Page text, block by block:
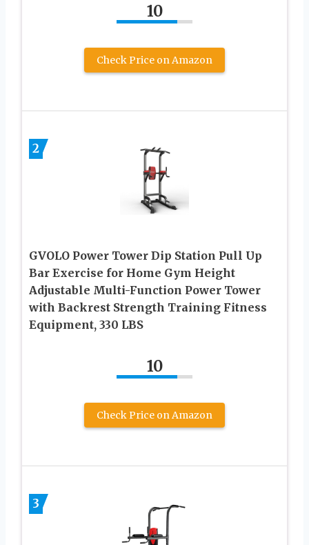
10
Check Price on Amazon
2
GVOLO Power Tower Dip Station Pull Up
Bar Exercise for Home Gym Height
Adjustable Multi-Function Power Tower
with Backrest Strength Training Fitness
Equipment, 330 LBS
10
Check Price on Amazon
3